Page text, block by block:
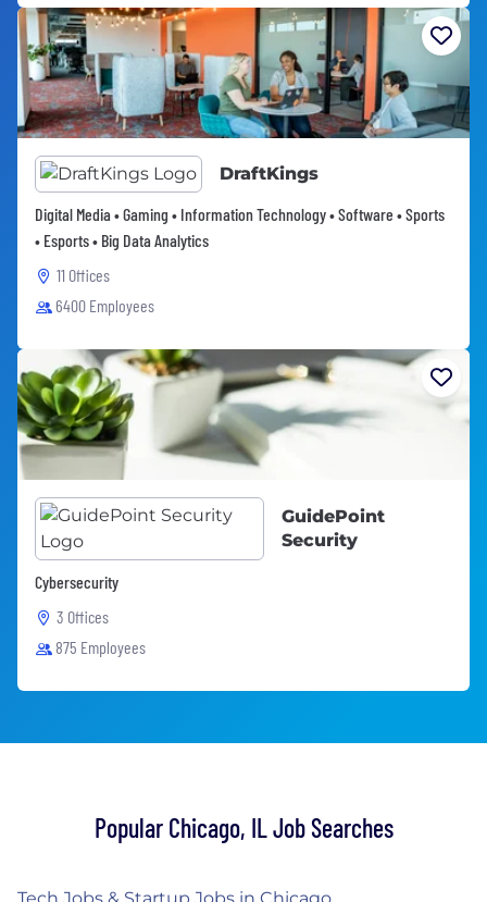
DraftKings
Digital Media • Gaming • Information Technology • Software • Sports
• Esports • Big Data Analytics
11 Offices
6400 Employees
GuidePoint
Security
Cybersecurity
3 Offices
875 Employees
Popular Chicago, IL Job Searches
Tech Jobs & Startup Jobs in Chicago